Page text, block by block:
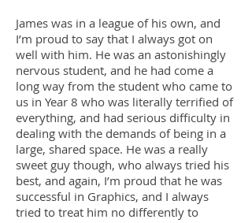
James was in a league of his own, and
I’m proud to say that I always got on
well with him. He was an astonishingly
nervous student, and he had come a
long way from the student who came to
us in Year 8 who was literally terrified of
everything, and had serious difficulty in
dealing with the demands of being in a
large, shared space. He was a really
sweet guy though, who always tried his
best, and again, I’m proud that he was
successful in Graphics, and I always
tried to treat him no differently to